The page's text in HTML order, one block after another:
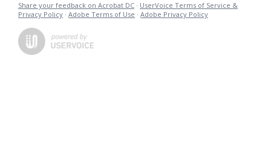
Share your feedback on Acrobat DC · UserVoice Terms of Service &
Privacy Policy · Adobe Terms of Use · Adobe Privacy Policy